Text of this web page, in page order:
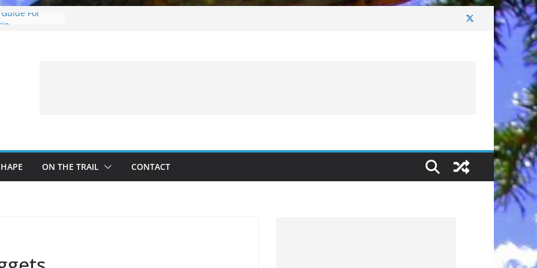
For
Hunting
and Fur –
Treestand
ON THE TRAIL CONTACT